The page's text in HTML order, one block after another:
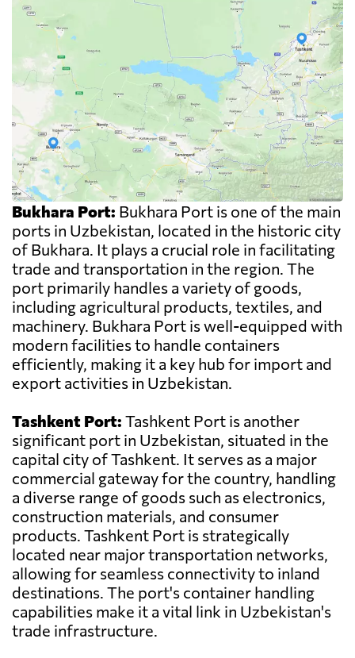
Bukhara Port: Bukhara Port is one of the main
ports in Uzbekistan, located in the historic city
of Bukhara. It plays a crucial role in facilitating
trade and transportation in the region. The
port primarily handles a variety of goods,
including agricultural products, textiles, and
machinery. Bukhara Port is well-equipped with
modern facilities to handle containers
efficiently, making it a key hub for import and
export activities in Uzbekistan.
Tashkent Port: Tashkent Port is another
significant port in Uzbekistan, situated in the
capital city of Tashkent. It serves as a major
commercial gateway for the country, handling
a diverse range of goods such as electronics,
construction materials, and consumer
products. Tashkent Port is strategically
located near major transportation networks,
allowing for seamless connectivity to inland
destinations. The port's container handling
capabilities make it a vital link in Uzbekistan's
trade infrastructure.